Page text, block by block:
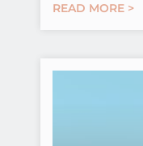
READ MORE >